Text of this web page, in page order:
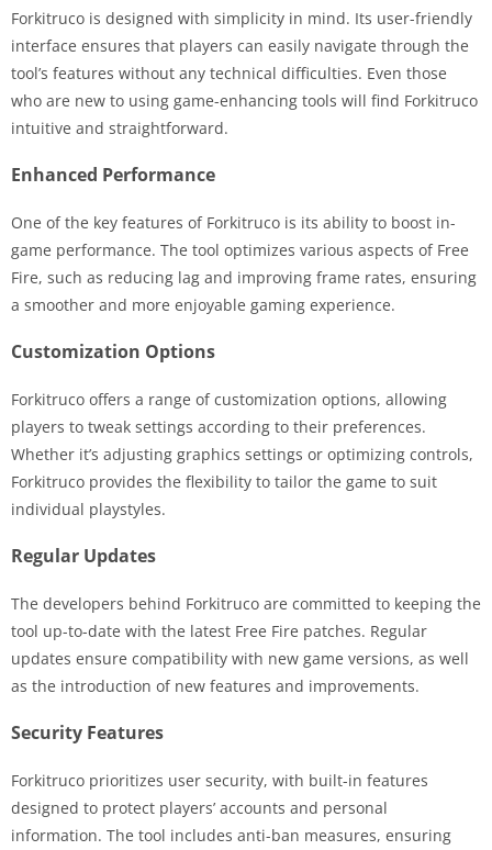
Forkitruco is designed with simplicity in mind. Its user-friendly
interface ensures that players can easily navigate through the
tool’s features without any technical difficulties. Even those
who are new to using game-enhancing tools will find Forkitruco
intuitive and straightforward.
Enhanced Performance
One of the key features of Forkitruco is its ability to boost in-
game performance. The tool optimizes various aspects of Free
Fire, such as reducing lag and improving frame rates, ensuring
a smoother and more enjoyable gaming experience.
Customization Options
Forkitruco offers a range of customization options, allowing
players to tweak settings according to their preferences.
Whether it’s adjusting graphics settings or optimizing controls,
Forkitruco provides the flexibility to tailor the game to suit
individual playstyles.
Regular Updates
The developers behind Forkitruco are committed to keeping the
tool up-to-date with the latest Free Fire patches. Regular
updates ensure compatibility with new game versions, as well
as the introduction of new features and improvements.
Security Features
Forkitruco prioritizes user security, with built-in features
designed to protect players’ accounts and personal
information. The tool includes anti-ban measures, ensuring